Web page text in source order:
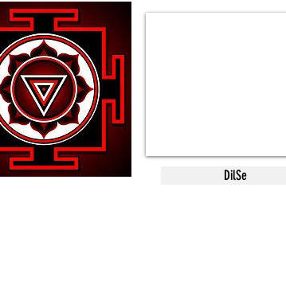
DilSe